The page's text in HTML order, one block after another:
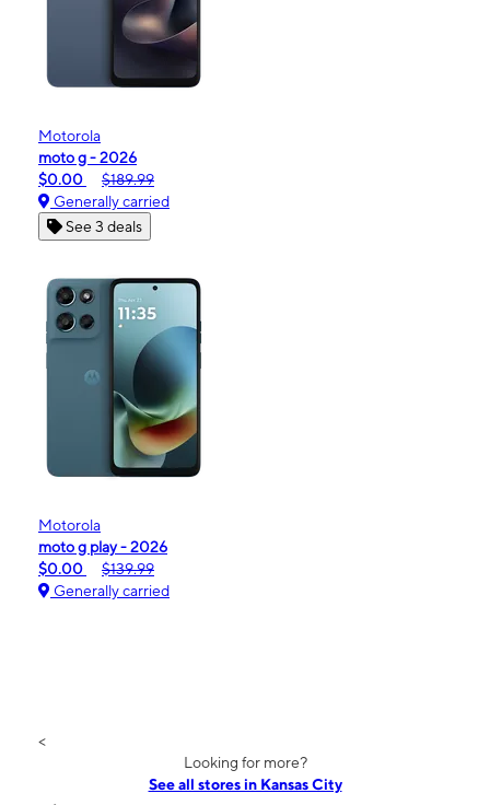
Motorola
moto g - 2026
$0.00
$189.99
Generally carried
See 3 deals
Motorola
moto g play - 2026
$0.00
$139.99
Generally carried
<
Looking for more?
See all stores in Kansas City